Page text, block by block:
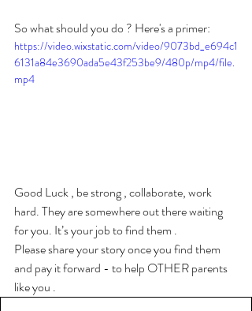
So what should you do ? Here's a primer:
https://video.wixstatic.com/video/9073bd_e694c1
6131a84e3690ada5e43f253be9/480p/mp4/file.
mp4
Good Luck , be strong , collaborate, work
hard. They are somewhere out there waiting
for you. It’s your job to find them .
Please share your story once you find them
and pay it forward - to help OTHER parents
like you .